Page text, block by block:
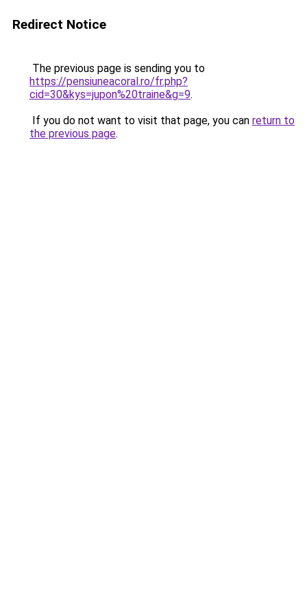
Redirect Notice
The previous page is sending you to
https://pensiuneacoral.ro/fr.php?
cid=30&kys=jupon%20traine&g=9.
If you do not want to visit that page, you can return to
the previous page.